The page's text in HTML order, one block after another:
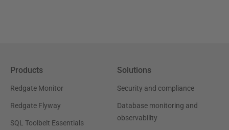
Products
Redgate Monitor
Redgate Flyway
SQL Toolbelt Essentials
Solutions
Security and compliance
Database monitoring and
observability